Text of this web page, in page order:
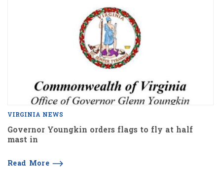
VIRGINIA NEWS
Governor Youngkin orders flags to fly at half
mast in
Read More